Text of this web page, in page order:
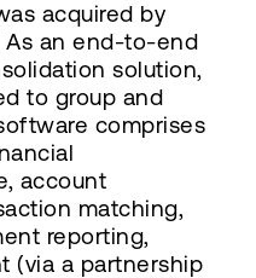
acquired by
As an end-to-end
solution,
to group and
comprises
account
matching,
reporting,
(via a partnership